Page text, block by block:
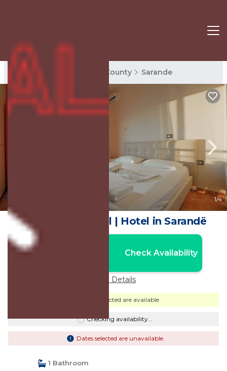
Sarande Rentals Vlore County Sarande
1/4
Unico ApartHotel | Hotel in Sarandë
Check Availability
Price Details
Dates selected are available
Checking availability...
Dates selected are unavailable
1 Bathroom